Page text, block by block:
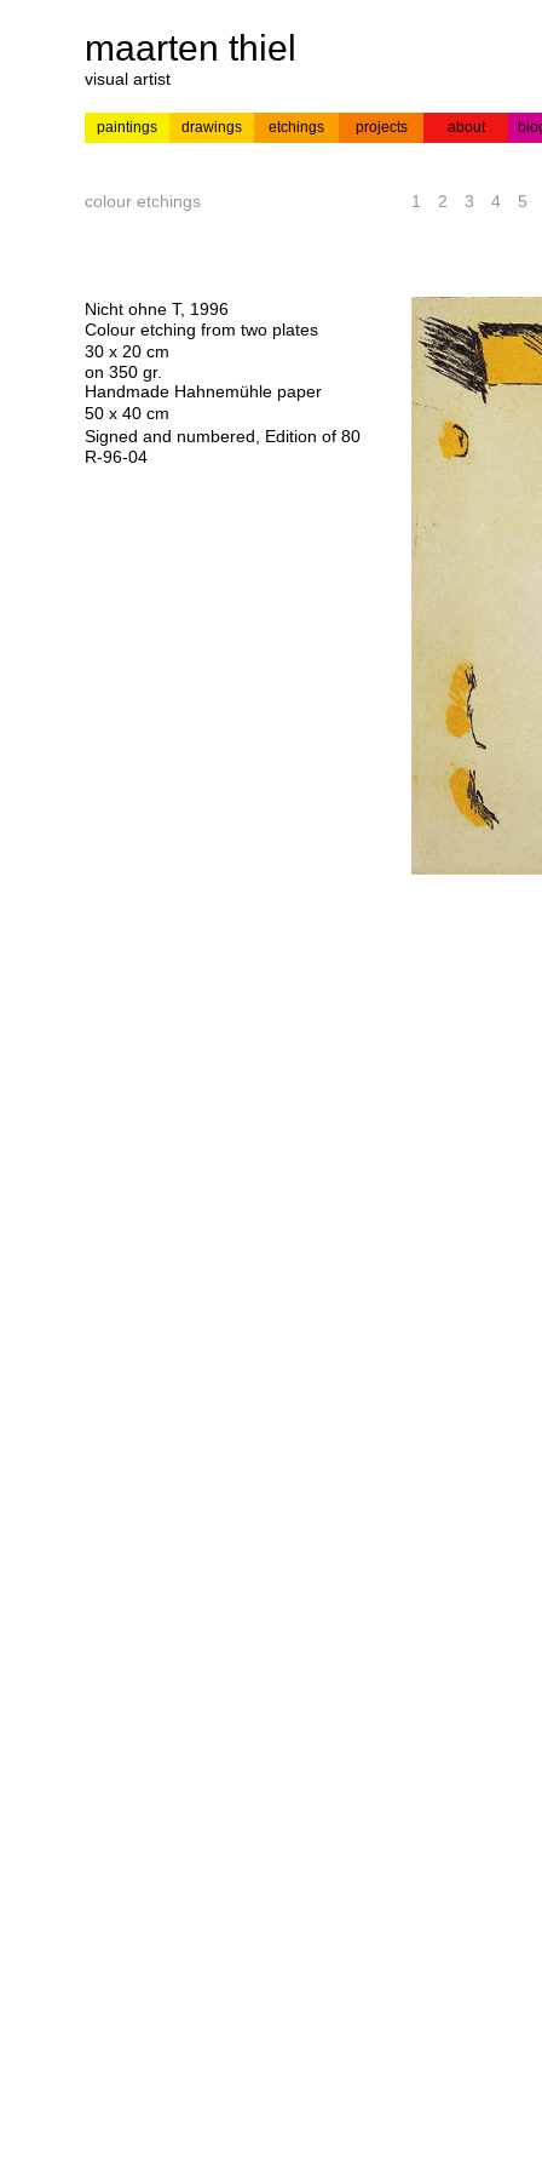
maarten thiel
visual artist
paintings drawings etchings projects about
colour etchings 1 2 3 4 5
Nicht ohne T, 1996
Colour etching from two plates
30 x 20 cm
on 350 gr.
Handmade Hahnemühle paper
50 x 40 cm
Signed and numbered, Edition of 80
R-96-04